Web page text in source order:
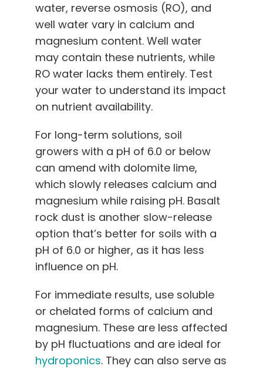
water, reverse osmosis (RO), and
well water vary in calcium and
magnesium content. Well water
may contain these nutrients, while
RO water lacks them entirely. Test
your water to understand its impact
on nutrient availability.
For long-term solutions, soil
growers with a pH of 6.0 or below
can amend with dolomite lime,
which slowly releases calcium and
magnesium while raising pH. Basalt
rock dust is another slow-release
option that’s better for soils with a
pH of 6.0 or higher, as it has less
influence on pH.
For immediate results, use soluble
or chelated forms of calcium and
magnesium. These are less affected
by pH fluctuations and are ideal for
hydroponics. They can also serve as